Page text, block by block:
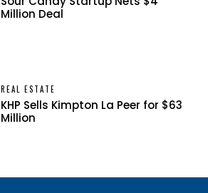
Million Deal
REAL ESTATE
KHP Sells Kimpton La Peer for $63
Million